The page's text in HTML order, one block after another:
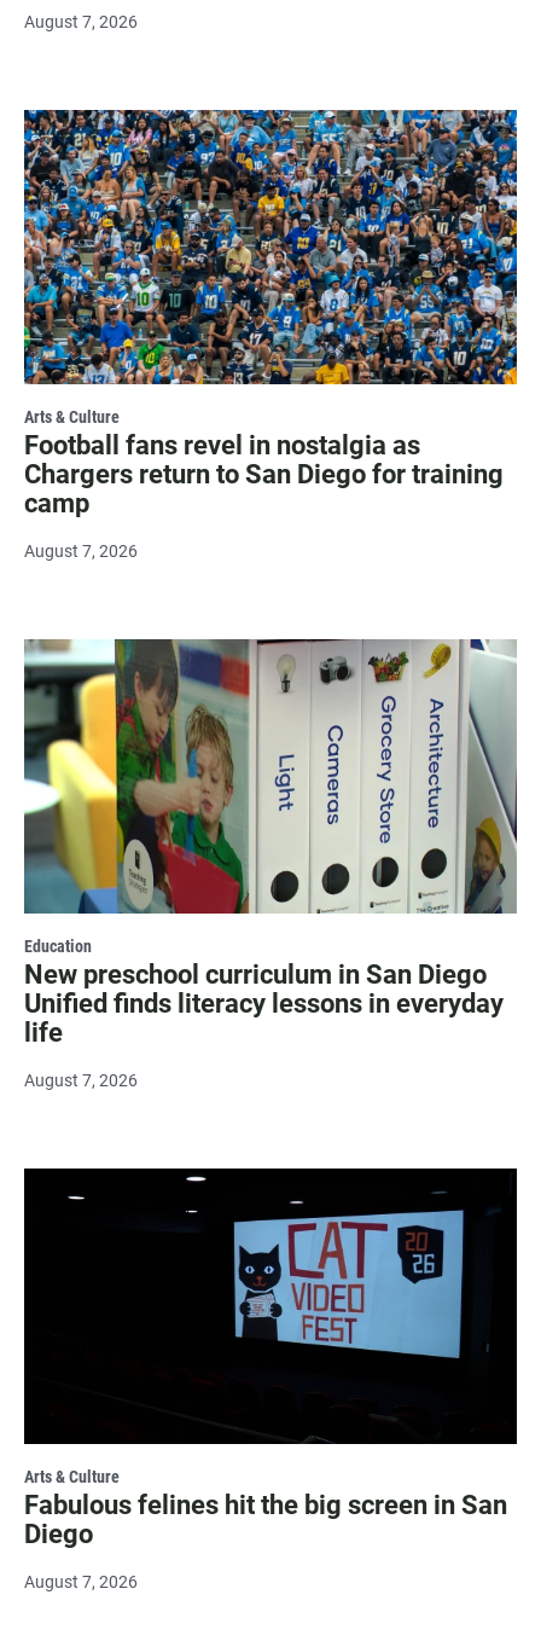
August 7, 2026
Arts & Culture
Football fans revel in nostalgia as
Chargers return to San Diego for training
camp
August 7, 2026
Education
New preschool curriculum in San Diego
Unified finds literacy lessons in everyday
life
August 7, 2026
Arts & Culture
Fabulous felines hit the big screen in San
Diego
August 7, 2026